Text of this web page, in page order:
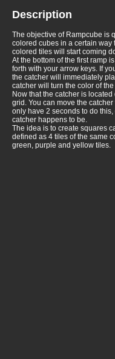
Description
The objective of Rampcube is
colored cubes in a certain way
colored tiles will start coming
At the bottom of the first ramp
forth with your arrow keys. If
the catcher will immediately
catcher will turn the color of
Now that the catcher is
grid. You can move the
only have 2 seconds to do
catcher happens to be.
The idea is to create squares
defined as 4 tiles of the same
green, purple and yellow tiles.